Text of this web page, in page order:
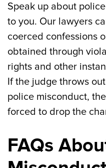
Speak up about
to you. Our lawyers
coerced confessions
obtained through
rights and other
If the judge throws
police misconduct,
forced to drop the
FAQs